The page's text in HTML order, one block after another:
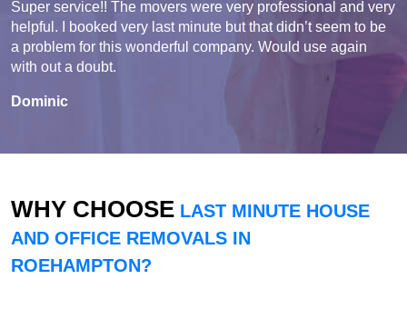
Super service!! The movers were very professional and very
helpful. I booked very last minute but that didn’t seem to be
a problem for this wonderful company. Would use again
with out a doubt.
Dominic
WHY CHOOSE LAST MINUTE HOUSE
AND OFFICE REMOVALS IN
ROEHAMPTON?